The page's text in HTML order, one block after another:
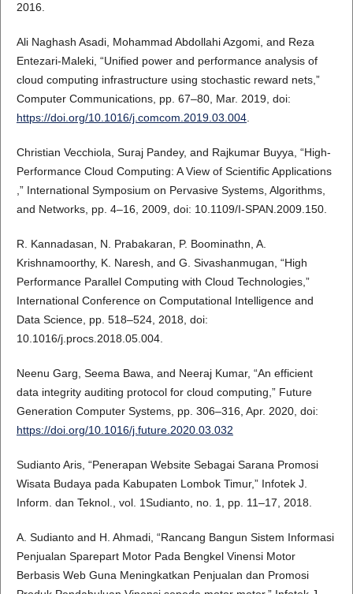
2016.
Ali Naghash Asadi, Mohammad Abdollahi Azgomi, and Reza
Entezari-Maleki, “Unified power and performance analysis of
cloud computing infrastructure using stochastic reward nets,”
Computer Communications, pp. 67–80, Mar. 2019, doi:
https://doi.org/10.1016/j.comcom.2019.03.004.
Christian Vecchiola, Suraj Pandey, and Rajkumar Buyya, “High-
Performance Cloud Computing: A View of Scientific Applications
,” International Symposium on Pervasive Systems, Algorithms,
and Networks, pp. 4–16, 2009, doi: 10.1109/I-SPAN.2009.150.
R. Kannadasan, N. Prabakaran, P. Boominathn, A.
Krishnamoorthy, K. Naresh, and G. Sivashanmugan, “High
Performance Parallel Computing with Cloud Technologies,”
International Conference on Computational Intelligence and
Data Science, pp. 518–524, 2018, doi:
10.1016/j.procs.2018.05.004.
Neenu Garg, Seema Bawa, and Neeraj Kumar, “An efficient
data integrity auditing protocol for cloud computing,” Future
Generation Computer Systems, pp. 306–316, Apr. 2020, doi:
https://doi.org/10.1016/j.future.2020.03.032
Sudianto Aris, “Penerapan Website Sebagai Sarana Promosi
Wisata Budaya pada Kabupaten Lombok Timur,” Infotek J.
Inform. dan Teknol., vol. 1Sudianto, no. 1, pp. 11–17, 2018.
A. Sudianto and H. Ahmadi, “Rancang Bangun Sistem Informasi
Penjualan Sparepart Motor Pada Bengkel Vinensi Motor
Berbasis Web Guna Meningkatkan Penjualan dan Promosi